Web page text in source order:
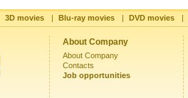
3D movies | Blu-ray movies | DVD movies |
About Company
About Company
Contacts
Job opportunities